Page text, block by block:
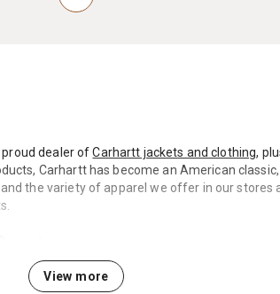
proud dealer ofCarhartt jackets and clothing,
Carhartt has become an American
the variety of apparel we offer in our stores
area by Hamilton Carhartt, who decided to
View more